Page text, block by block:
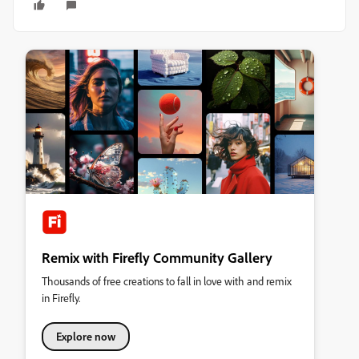
Remix with Firefly Community Gallery
Thousands of free creations to fall in love with and remix
in Firefly.
Explore now